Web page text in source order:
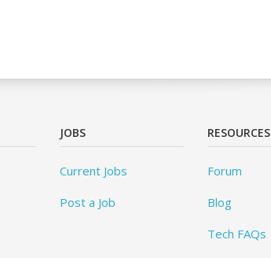
JOBS
Current Jobs
Post a Job
RESOURCES
Forum
Blog
Tech FAQs